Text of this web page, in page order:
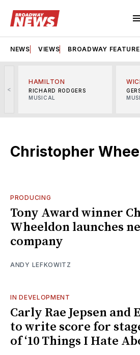
NEWS VIEWS BROADWAY
<
HAMILTON
RICHARD RODGERS
MUSICAL
Christopher
PRODUCING
Tony Award winner
Wheeldon launches
company
ANDY LEFKOWITZ
IN DEVELOPMENT
Carly Rae Jepsen and
to write score for
of ‘10 Things I Hate